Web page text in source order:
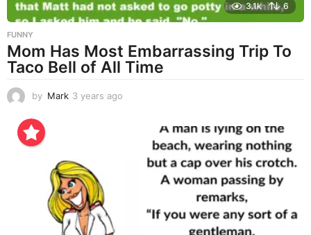
3.1k 6
FUNNY
Mom Has Most Embarrassing Trip To
Taco Bell of All Time
by Mark 3 years ago